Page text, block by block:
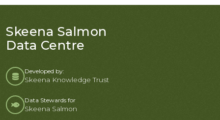
Skeena Salmon
Data Centre
Developed by:
Skeena Knowledge Trust
Data Stewards for
Skeena Salmon